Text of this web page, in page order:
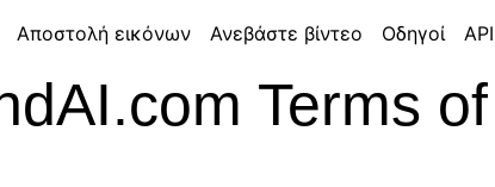
Αποστολή εικόνων Ανεβάστε βίντεο Οδηγοί API
Terms